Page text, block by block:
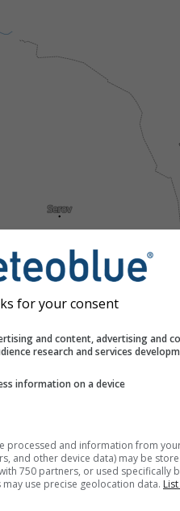
for your consent
and content, advertising and
research and services
information on a device
processed and information from
and other device data) may be
750 partners, or used specifically
use precise geolocation data.